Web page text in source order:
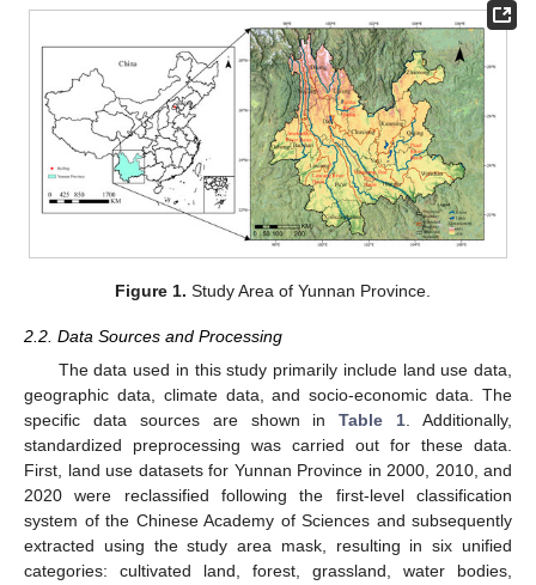
Figure 1. Study Area of Yunnan Province.
2.2. Data Sources and Processing
The data used in this study primarily include land use data,
geographic data, climate data, and socio-economic data. The
specific data sources are shown inTable 1. Additionally,
standardized preprocessing was carried out for these data.
First, land use datasets for Yunnan Province in 2000, 2010, and
2020 were reclassified following the first-level classification
system of the Chinese Academy of Sciences and subsequently
extracted using the study area mask, resulting in six unified
categories: cultivated land, forest, grassland, water bodies,